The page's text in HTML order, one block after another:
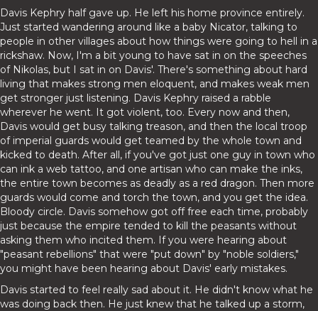
Davis Kephry half gave up. He left his home province entirely.
Just started wandering around like a baby Nicator, talking to
people in other villages about how things were going to hell in a
rickshaw. Now, I'm a bit young to have sat in on the speeches
of Nikolas, but I sat in on Davis'. There's something about hard
living that makes strong men eloquent, and makes weak men
get stronger just listening. Davis Kephry raised a rabble
wherever he went. It got violent, too. Every now and then,
Davis would get busy talking treason, and then the local troop
of imperial guards would get teamed by the whole town and
kicked to death. After all, if you've got just one guy in town who
can ink a web tattoo, and one artisan who can make the inks,
the entire town becomes as deadly as a red dragon. Then more
guards would come and torch the town, and you get the idea.
Bloody circle. Davis somehow got off free each time, probably
just because the empire tended to kill the peasants without
asking them who incited them. If you were hearing about
"peasant rebellions" that were "put down" by "noble soldiers,"
you might have been hearing about Davis' early mistakes.
Davis started to feel really sad about it. He didn't know what he
was doing back then. He just knew that he talked up a storm,